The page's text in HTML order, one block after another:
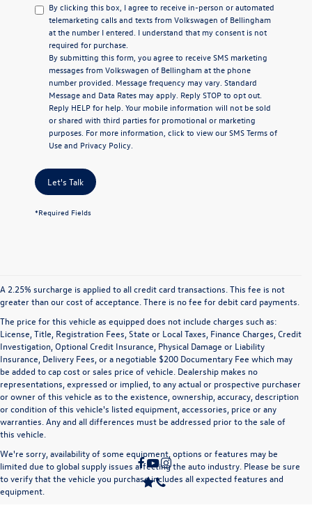
By clicking this box, I agree to receive in-person or automated
telemarketing calls and texts from Volkswagen of Bellingham
at the number I entered. I understand that my consent is not
required for purchase.
By submitting this form, you agree to receive SMS marketing
messages from Volkswagen of Bellingham at the phone
number provided. Message frequency may vary. Standard
Message and Data Rates may apply. Reply STOP to opt out.
Reply HELP for help. Your mobile information will not be sold
or shared with third parties for promotional or marketing
purposes. For more information, click to view ourSMS Terms of
Useand Privacy Policy
Let's Talk
*Required Fields
A 2.25% surcharge is applied to all credit card transactions. This fee is not
greater than our cost of acceptance. There is no fee for debit card payments.
The price for this vehicle as equipped does not include charges such as:
License, Title, Registration Fees, State or Local Taxes, Finance Charges, Credit
Investigation, Optional Credit Insurance, Physical Damage or Liability
Insurance, Delivery Fees, or a negotiable $200 Documentary Fee which may
be added to cap cost or sales price of vehicle. Dealership makes no
representations, expressed or implied, to any actual or prospective purchaser
or owner of this vehicle as to the existence, ownership, accuracy, description
or condition of this vehicle's listed equipment, accessories, price or any
warranties. Any and all differences must be addressed prior to the sale of
this vehicle.
We're sorry, availability of some equipment, options or features may be
limited due to global supply issues affecting the auto industry. Please be sure
to verify that the vehicle you purchase includes all expected features and
equipment.